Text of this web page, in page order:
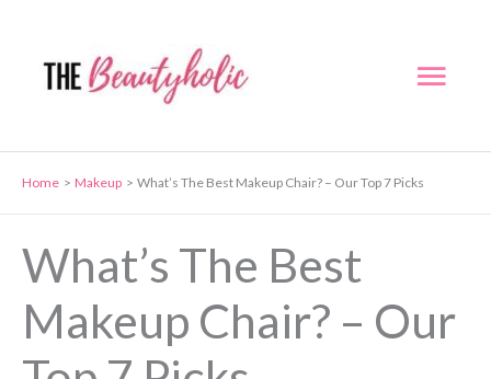
content
Home Makeup What’s The Best Makeup Chair? – Our Top 7 Picks
What’s The Best
Makeup Chair? – Our